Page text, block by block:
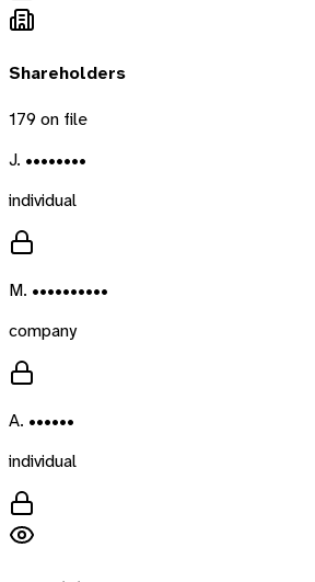
Shareholders
179 on file
J. ••••••••
individual
M. ••••••••••
company
A. ••••••
individual